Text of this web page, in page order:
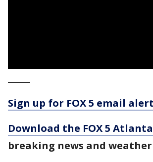
Sign up for FOX 5 email
Download the FOX 5
breaking news and